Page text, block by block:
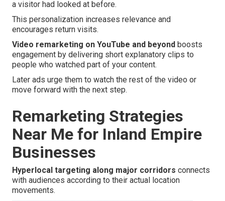
a visitor had looked at before.
This personalization increases relevance and
encourages return visits.
Video remarketing on YouTube and beyond boosts
engagement by delivering short explanatory clips to
people who watched part of your content.
Later ads urge them to watch the rest of the video or
move forward with the next step.
Remarketing Strategies
Near Me for Inland Empire
Businesses
Hyperlocal targeting along major corridors connects
with audiences according to their actual location
movements.